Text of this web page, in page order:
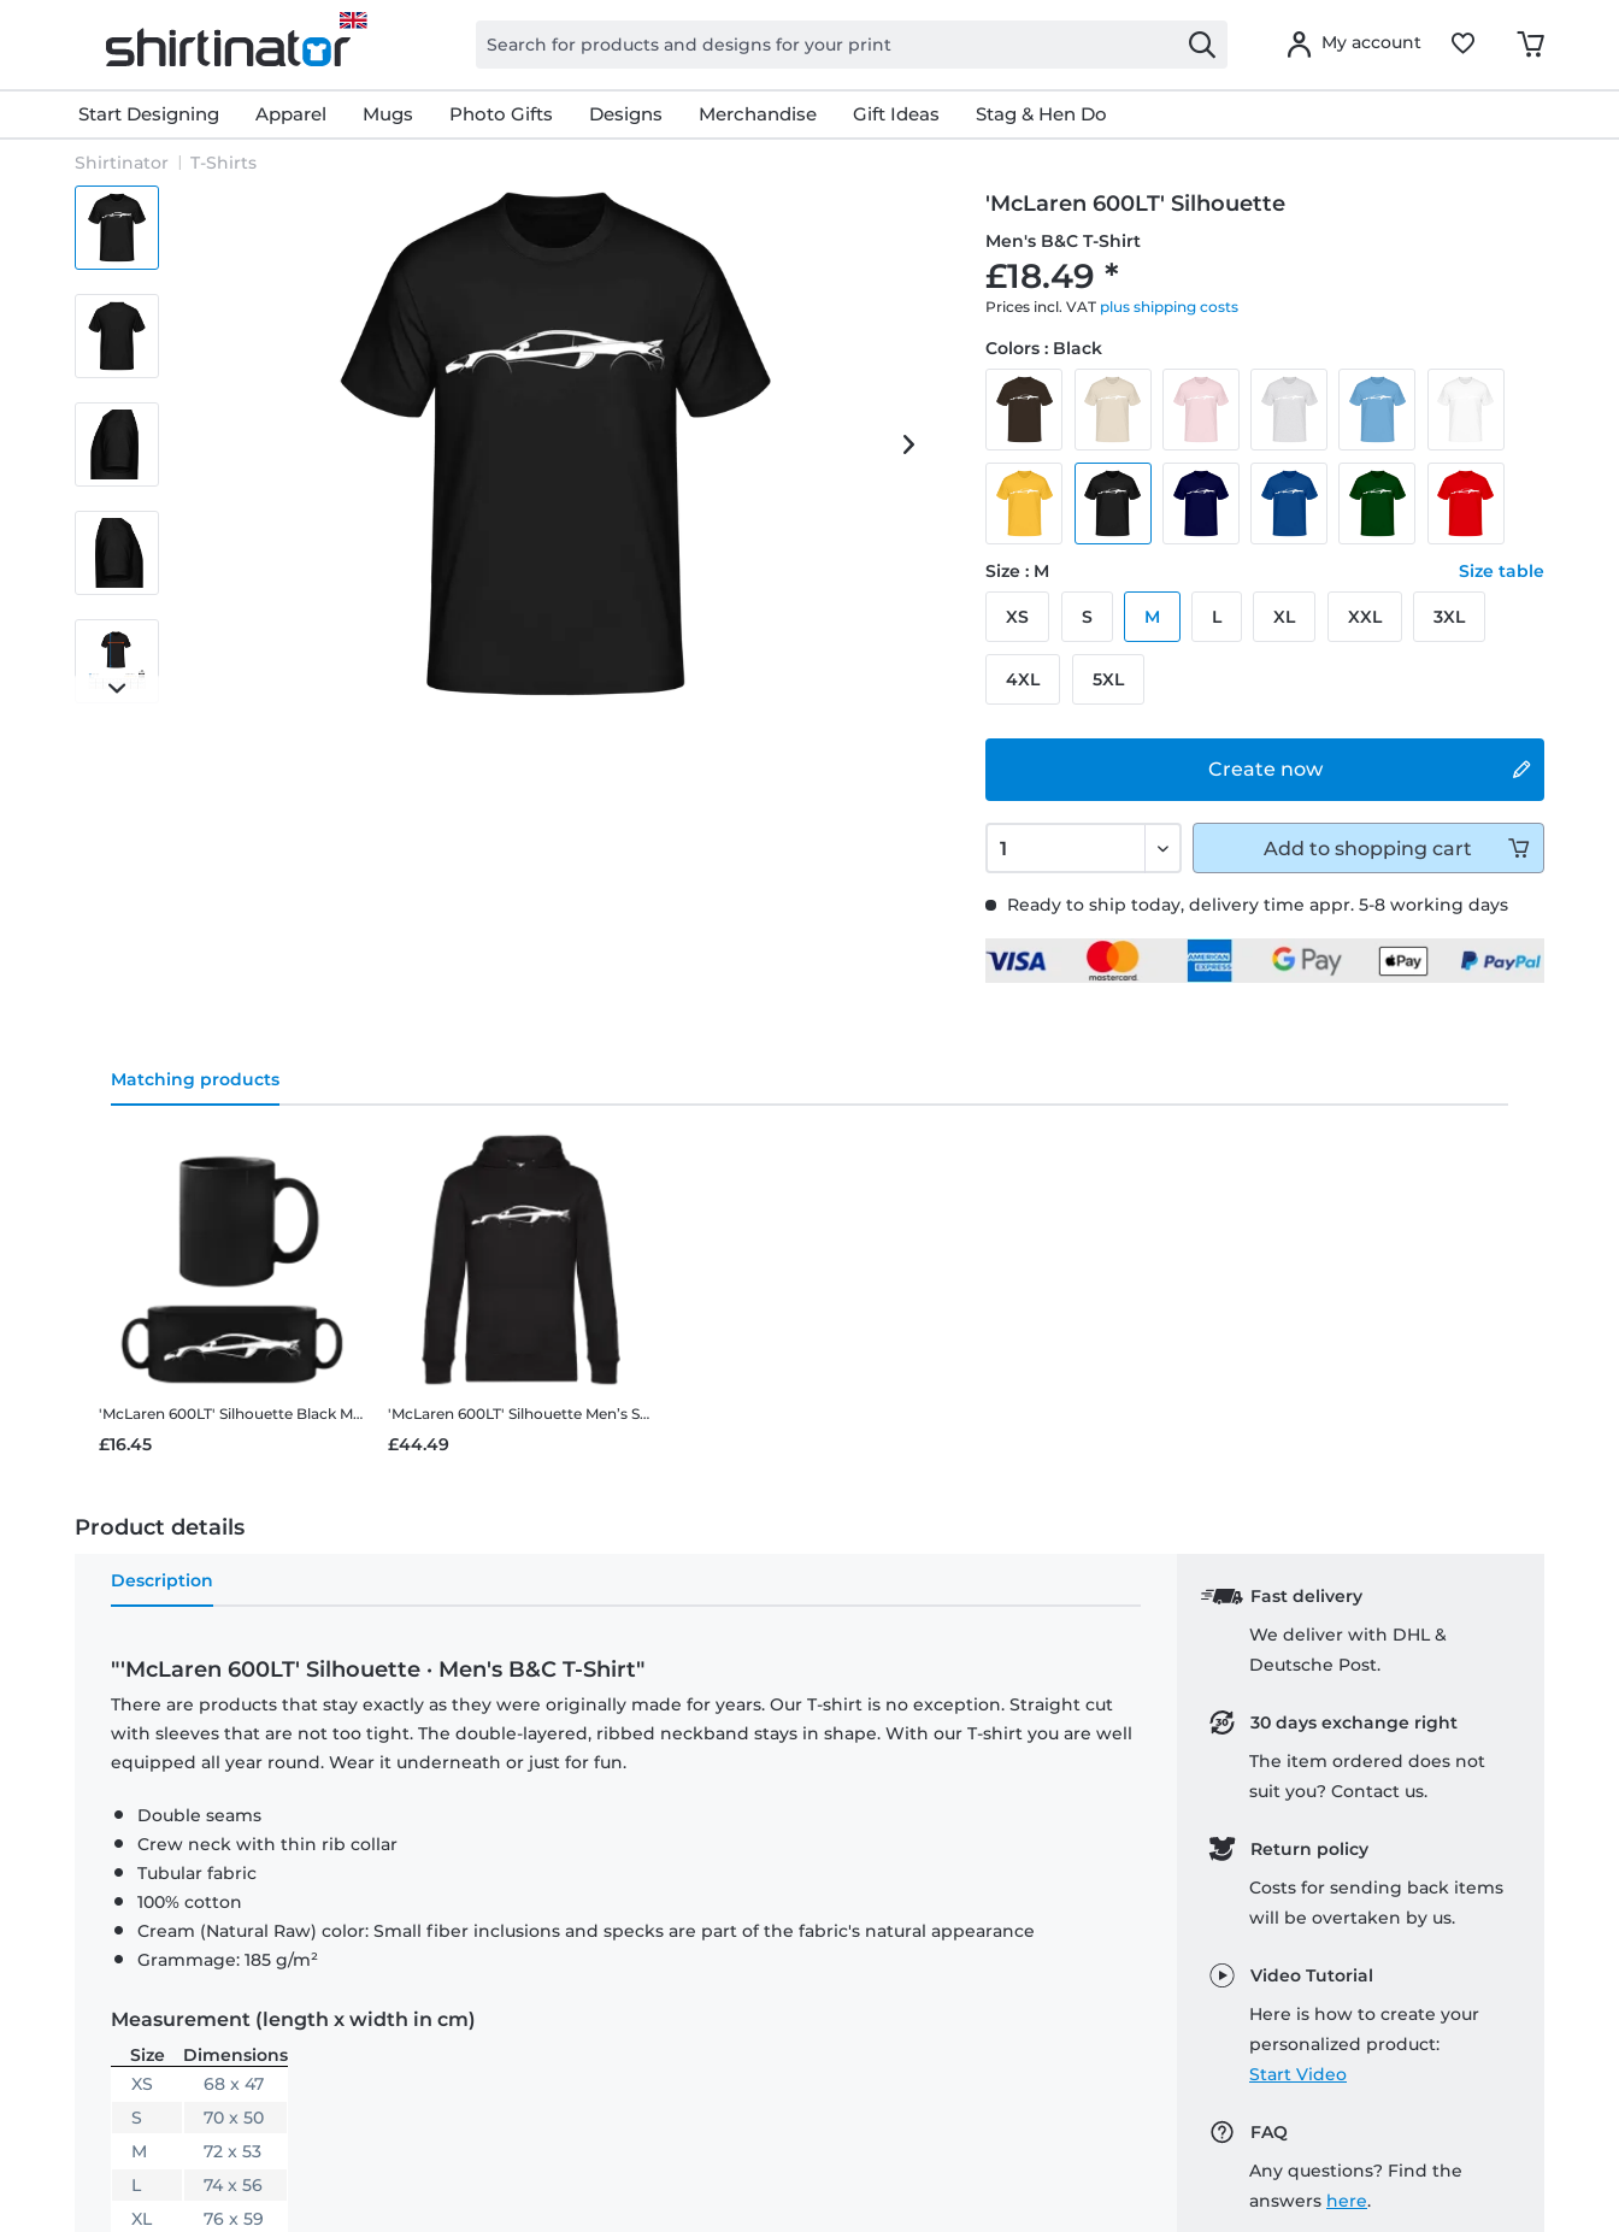
My account
Start Designing Apparel Mugs Photo Gifts Designs Merchandise Gift Ideas Stag & Hen Do
Shirtinator T-Shirts
'McLaren 600LT' Silhouette
Men's B&C T-Shirt
£18.49 *
Prices incl. VAT plus shipping costs
Ready to ship today, delivery time appr. 5-8 working days
Create now
Colors : Black
Size : M Size table
XS S M L XL XXL 3XL
4XL 5XL
Add to shopping cart
Matching products
'McLaren 600LT' Silhouette Black Mug
£16.45
'McLaren 600LT' Silhouette Men’s Standard Hoodie
£44.49
Product details
Description
"'McLaren 600LT' Silhouette · Men's B&C T-Shirt"
There are products that stay exactly as they were originally made for years. Our T-shirt is no exception. Straight cut
with sleeves that are not too tight. The double-layered, ribbed neckband stays in shape. With our T-shirt you are well
equipped all year round. Wear it underneath or just for fun.
Double seams
Crew neck with thin rib collar
Tubular fabric
100% cotton
Cream (Natural Raw) color: Small fiber inclusions and specks are part of the fabric's natural appearance
Grammage: 185 g/m²
Measurement (length x width in cm)
Size
Dimensions
XS
68 x 47
S
70 x 50
M
72 x 53
L
74 x 56
XL
76 x 59
Fast delivery
We deliver with DHL &
Deutsche Post.
30 days exchange right
The item ordered does not
suit you? Contact us.
Return policy
Costs for sending back items
will be overtaken by us.
Video Tutorial
Here is how to create your
personalized product:
Start Video
FAQ
Any questions? Find the
answers here.